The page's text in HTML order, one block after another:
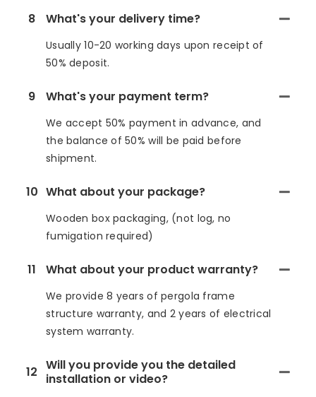
8 What's your delivery time?
Usually 10-20 working days upon receipt of
50% deposit.
9 What's your payment term?
We accept 50% payment in advance, and
the balance of 50% will be paid before
shipment.
10 What about your package?
Wooden box packaging, (not log, no
fumigation required)
11 What about your product warranty?
We provide 8 years of pergola frame
structure warranty, and 2 years of electrical
system warranty.
12 Will you provide you the detailed
installation or video?